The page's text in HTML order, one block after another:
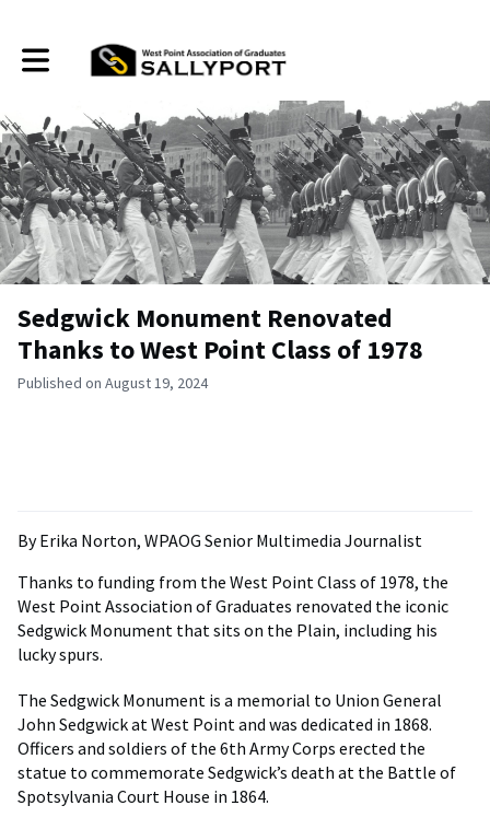
Toggle main navigation
Sedgwick Monument Renovated
Thanks to West Point Class of 1978
Published on August 19, 2024
By Erika Norton, WPAOG Senior Multimedia Journalist
Thanks to funding from the West Point Class of 1978, the
West Point Association of Graduates renovated the iconic
Sedgwick Monument that sits on the Plain, including his
lucky spurs.
The Sedgwick Monument is a memorial to Union General
John Sedgwick at West Point and was dedicated in 1868.
Officers and soldiers of the 6th Army Corps erected the
statue to commemorate Sedgwick’s death at the Battle of
Spotsylvania Court House in 1864.